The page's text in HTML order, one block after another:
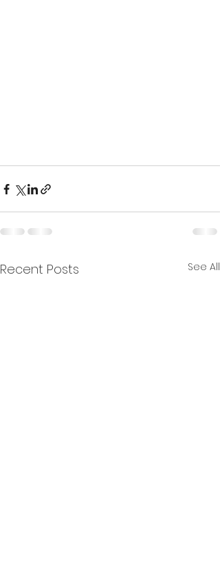
Recent Posts See All